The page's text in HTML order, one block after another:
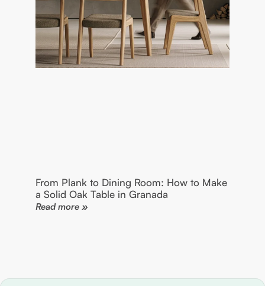
From Plank to Dining Room: How to Make
a Solid Oak Table in Granada
Read more »